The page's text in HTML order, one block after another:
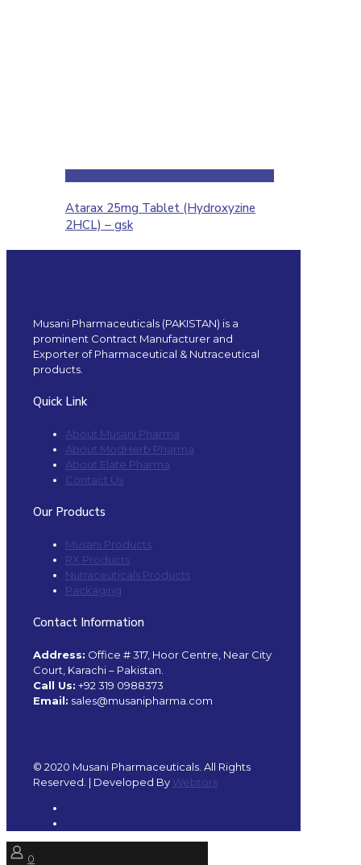
Atarax 25mg Tablet (Hydroxyzine
2HCL) – gsk
Musani Pharmaceuticals (PAKISTAN) is a
prominent Contract Manufacturer and
Exporter of Pharmaceutical & Nutraceutical
products.
Quick Link
About Musani Pharma
About ModHerb Pharma
About Elate Pharma
Contact Us
Our Products
Musani Products
RX Products
Nutraceuticals Products
Packaging
Contact Information
Address: Office # 317, Hoor Centre, Near City
Court, Karachi – Pakistan.
Call Us: +92 319 0988373
Email: sales@musanipharma.com
© 2020 Musani Pharmaceuticals. All Rights
Reserved. | Developed By Webtors
0